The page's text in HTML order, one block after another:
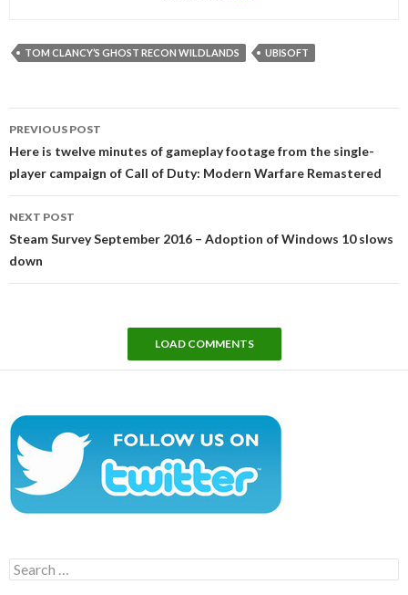
TOM CLANCY’S GHOST RECON WILDLANDS UBISOFT
navigation
PREVIOUS POST
Here is twelve minutes of gameplay footage from the single-
player campaign of Call of Duty: Modern Warfare Remastered
NEXT POST
Steam Survey September 2016 – Adoption of Windows 10 slows
down
LOAD COMMENTS
Search
for: